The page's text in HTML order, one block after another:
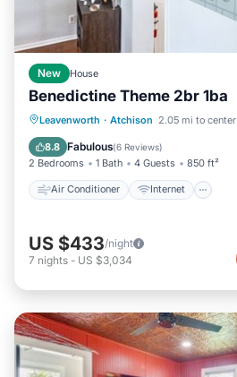
New House
Benedictine Theme 2br 1ba
Leavenworth · Atchison 2.05 mi to center
8.8 Fabulous(6 Reviews)
2 Bedrooms 1 Bath 4 Guests 850 ft²
Air Conditioner Internet
Air Conditioner Internet
US $433/night
7 nights - US $3,034